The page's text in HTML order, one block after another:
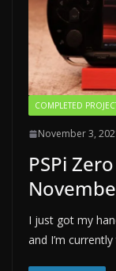
COMPLETED
November 3,
PSPi
I just got my
and I’m